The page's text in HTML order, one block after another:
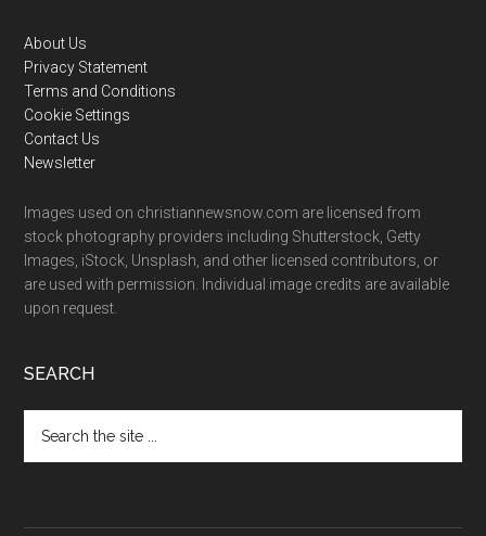
Footer
About Us
Privacy Statement
Terms and Conditions
Cookie Settings
Contact Us
Newsletter
Images used on christiannewsnow.com are licensed from
stock photography providers including Shutterstock, Getty
Images, iStock, Unsplash, and other licensed contributors, or
are used with permission. Individual image credits are available
upon request.
SEARCH
the